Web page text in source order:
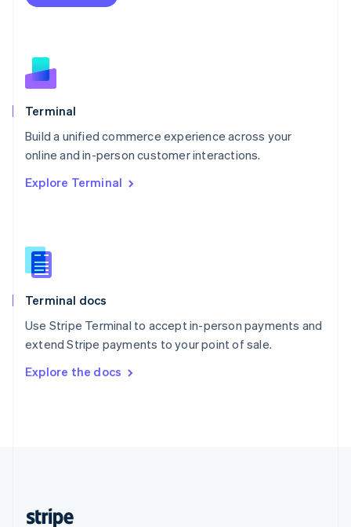
Terminal
Build a unified commerce experience across your
online and in-person customer interactions.
Explore Terminal
Terminal docs
Use Stripe Terminal to accept in-person payments and
extend Stripe payments to your point of sale.
Explore the docs
Netherlands
English
Norway
English
Poland
Portugal
Português English
English
English
Slovenia
Spain
Sweden
SvenskaEnglish
DeutschFrançais Italiano